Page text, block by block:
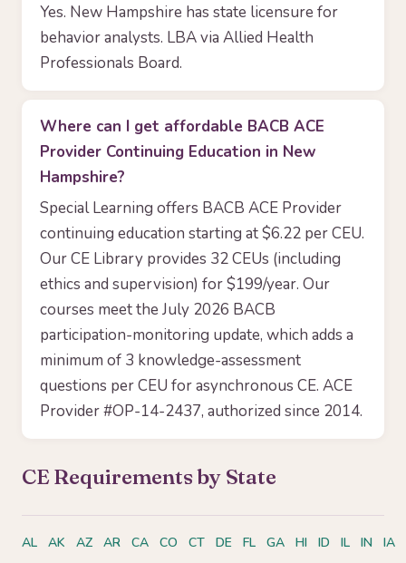
Yes. New Hampshire has state licensure for
behavior analysts. LBA via Allied Health
Professionals Board.
Where can I get affordable BACB ACE
Provider Continuing Education in New
Hampshire?
Special Learning offers BACB ACE Provider
continuing education starting at $6.22 per CEU.
Our CE Library provides 32 CEUs (including
ethics and supervision) for $199/year. Our
courses meet the July 2026 BACB
participation-monitoring update, which adds a
minimum of 3 knowledge-assessment
questions per CEU for asynchronous CE. ACE
Provider #OP-14-2437, authorized since 2014.
CE Requirements by State
AL AK AZ AR CA CO CT DE FL GA HI ID IL IN IA